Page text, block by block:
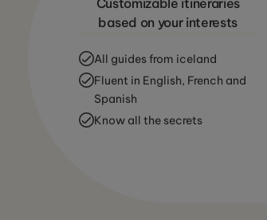
Customizable itineraries
based on your interests
All guides from iceland
Fluent in English, French and
Spanish
Know all the secrets